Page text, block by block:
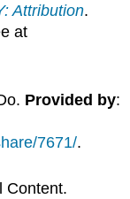
Attribution.
at
Provided by:
7671/.
Content.